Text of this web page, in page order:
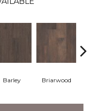
Barley Briarwood